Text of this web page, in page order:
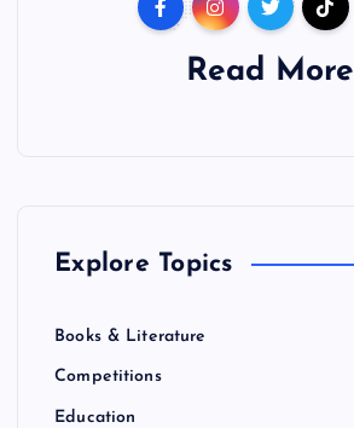
Read More
Explore Topics
Books & Literature
Competitions
Education